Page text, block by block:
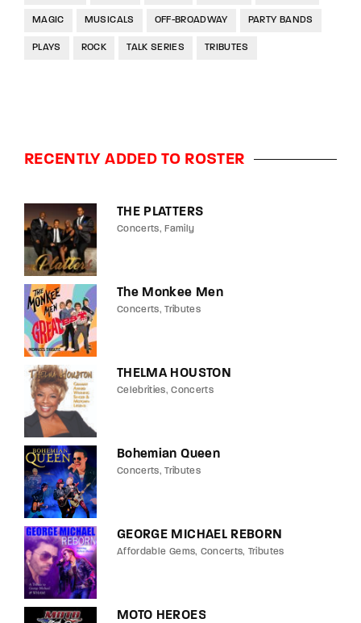
MAGIC MUSICALS OFF-BROADWAY PARTY BANDS
PLAYS ROCK TALK SERIES TRIBUTES
RECENTLY ADDED TO ROSTER
THE PLATTERS
Concerts Family
The Monkee Men
Concerts Tributes
THELMA HOUSTON
Celebrities Concerts
Bohemian Queen
Concerts Tributes
GEORGE MICHAEL REBORN
Affordable Gems Concerts Tributes
MOTO HEROES